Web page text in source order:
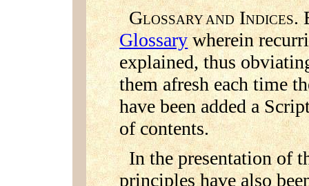
GLOSSARY ANDINDICES.
Glossarywherein
explained, thus
them afresh each time
have been added a
of contents.
In the presentation of
principles have also